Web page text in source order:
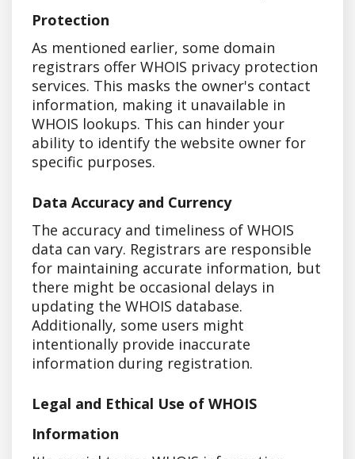
Protection
As mentioned earlier, some domain
registrars offer WHOIS privacy protection
services. This masks the owner's contact
information, making it unavailable in
WHOIS lookups. This can hinder your
ability to identify the website owner for
specific purposes.
Data Accuracy and Currency
The accuracy and timeliness of WHOIS
data can vary. Registrars are responsible
for maintaining accurate information, but
there might be occasional delays in
updating the WHOIS database.
Additionally, some users might
intentionally provide inaccurate
information during registration.
Legal and Ethical Use of WHOIS
Information